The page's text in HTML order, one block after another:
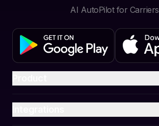
AI AutoPilot for Carriers